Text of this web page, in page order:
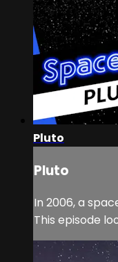
Pluto
Pluto
In 2006, a
This episode